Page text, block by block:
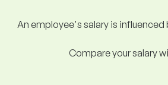
An employee's salary is
Compare your salary